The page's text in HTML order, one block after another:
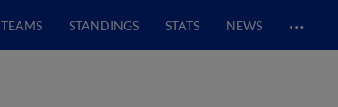
TEAMS STANDINGS STATS NEWS …